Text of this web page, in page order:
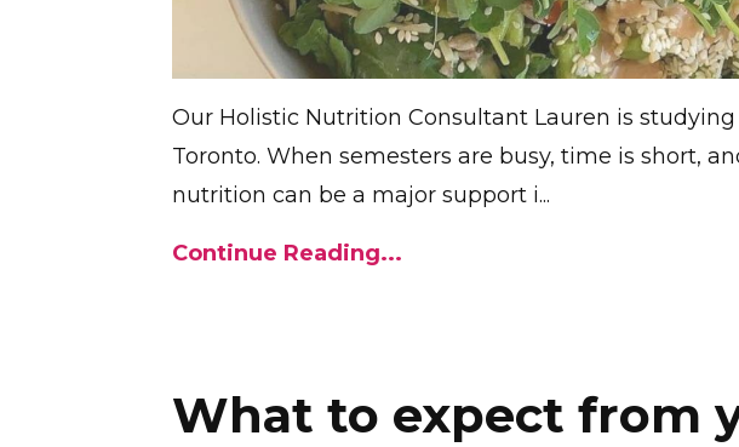
Our Holistic Nutrition Consultant Lauren is
Toronto. When semesters are busy, time is short,
nutrition can be a major support i...
Continue Reading...
What to expect from